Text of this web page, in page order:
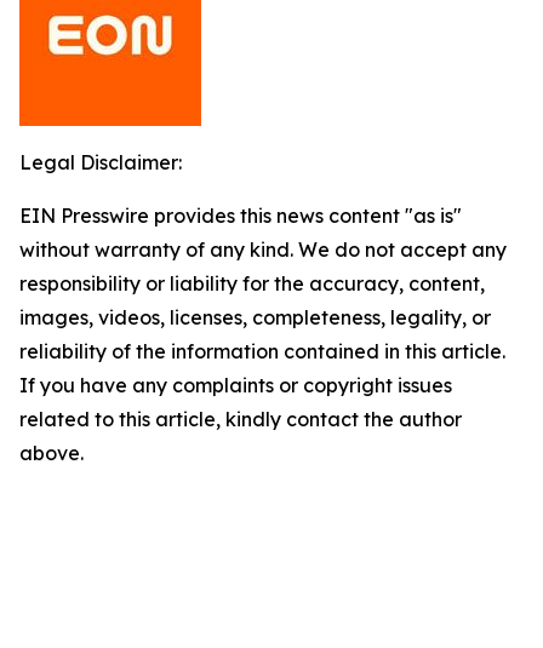
Legal Disclaimer:
EIN Presswire provides this news content "as is"
without warranty of any kind. We do not accept any
responsibility or liability for the accuracy, content,
images, videos, licenses, completeness, legality, or
reliability of the information contained in this article.
If you have any complaints or copyright issues
related to this article, kindly contact the author
above.